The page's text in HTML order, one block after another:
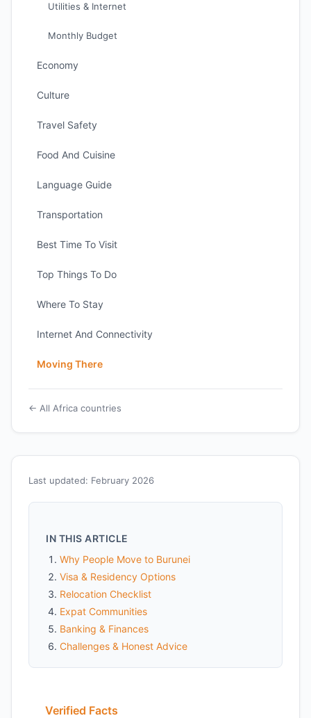
Last updated: February 2026
IN THIS ARTICLE
Why People Move to Burunei
Visa & Residency Options
Relocation Checklist
Expat Communities
Banking & Finances
Challenges & Honest Advice
Verified Facts
Utilities & Internet
Monthly Budget
Economy
Culture
Travel Safety
Food And Cuisine
Language Guide
Transportation
Best Time To Visit
Top Things To Do
Where To Stay
Internet And Connectivity
Moving There
← All Africa countries